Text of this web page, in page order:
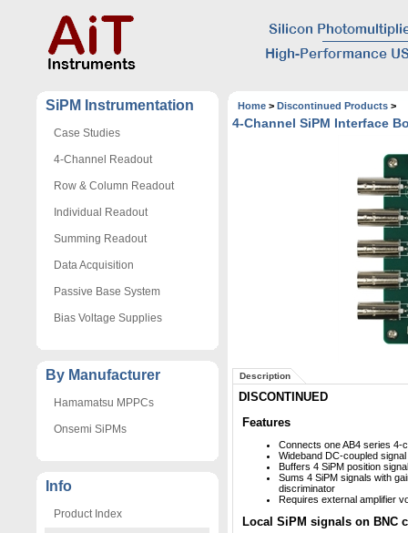
SiPM Instrumentation
Case Studies
4-Channel Readout
Row & Column Readout
Individual Readout
Summing Readout
Data Acquisition
Passive Base System
Bias Voltage Supplies
By Manufacturer
Hamamatsu MPPCs
Onsemi SiPMs
Info
Product Index
Home > Discontinued Products >
4-Channel SiPM Interface
Description
DISCONTINUED
Features
Connects one AB4 series 4-
Wideband DC-coupled signal
Buffers 4 SiPM position
Sums 4 SiPM signals with
discriminator
Requires external amplifier
Local SiPM signals on BNC